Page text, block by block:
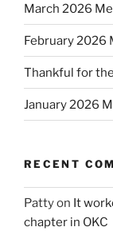
March 2026
February 2026
Thankful for
January 2026
RECENT
Pattyon It
chapter in OKC